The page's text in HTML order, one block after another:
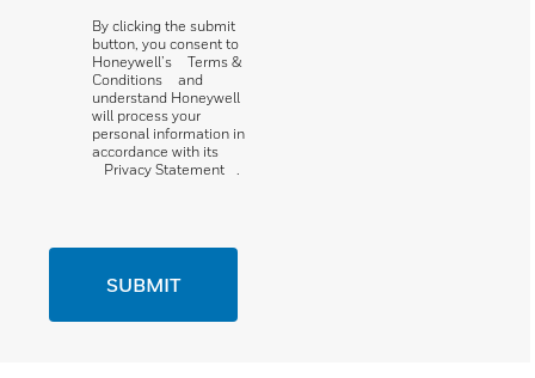
By clicking the submit
button, you consent to
Honeywell’s
Terms &
Conditions
and
understand Honeywell
will process your
personal information in
accordance with its
Privacy Statement
SUBMIT